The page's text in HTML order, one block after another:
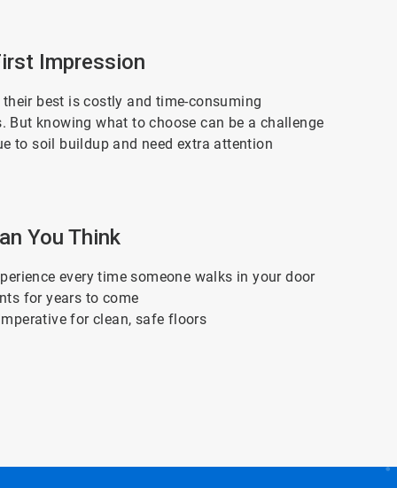
Impression
best is costly and time-consuming
knowing what to choose can be a challenge
to soil buildup and need extra attention
You Think
every time someone walks in your door
for years to come
for clean, safe floors